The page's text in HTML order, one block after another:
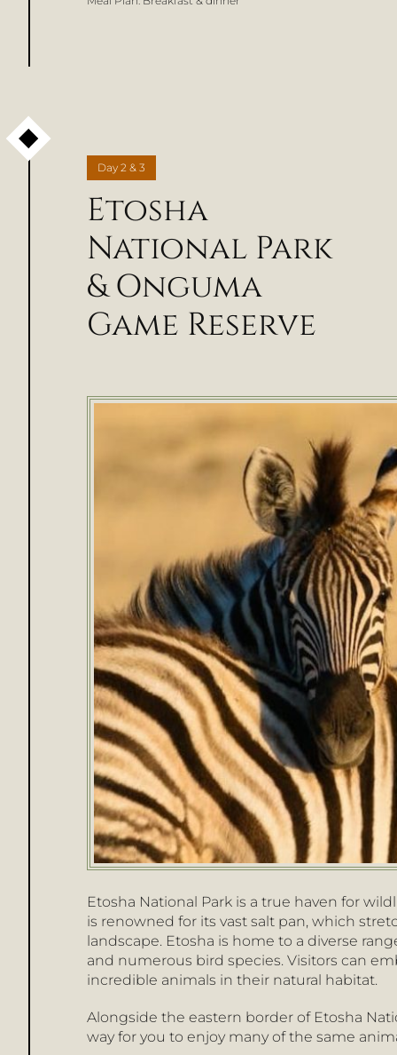
Day 2 & 3
Etosha
National Park
& Onguma
Game Reserve
Etosha National Park is a true haven for
is renowned for its vast salt pan, which
landscape. Etosha is home to a diverse
and numerous bird species. Visitors can
incredible animals in their natural habitat.
Alongside the eastern border of Etosha
way for you to enjoy many of the same